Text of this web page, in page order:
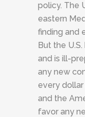
policy. The
eastern
finding and
But the
and is ill-
any new
every
and the
favor any